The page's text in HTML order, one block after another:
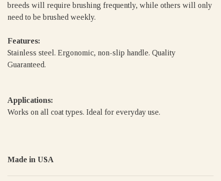
breeds will require brushing frequently, while others will only
need to be brushed weekly.
Features:
Stainless steel. Ergonomic, non-slip handle. Quality
Guaranteed.
Applications:
Works on all coat types. Ideal for everyday use.
Made in USA